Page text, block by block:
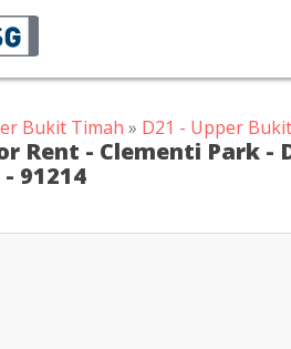
Bukit Timah » D21 - Upper
Rent - Clementi Park -
- 91214